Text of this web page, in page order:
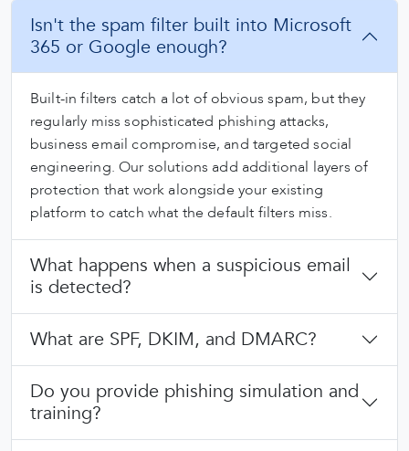
Isn't the spam filter built into Microsoft
365 or Google enough?
Built-in filters catch a lot of obvious spam, but they
regularly miss sophisticated phishing attacks,
business email compromise, and targeted social
engineering. Our solutions add additional layers of
protection that work alongside your existing
platform to catch what the default filters miss.
What happens when a suspicious email
is detected?
What are SPF, DKIM, and DMARC?
Do you provide phishing simulation and
training?